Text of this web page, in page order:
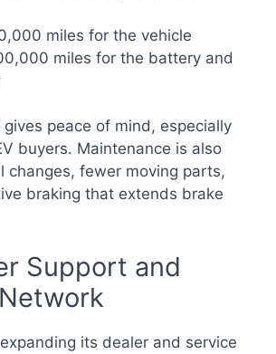
miles for the vehicle
miles for the battery and
peace of mind, especially
buyers. Maintenance is also
changes, fewer moving parts,
braking that extends brake
Support and
its dealer and service